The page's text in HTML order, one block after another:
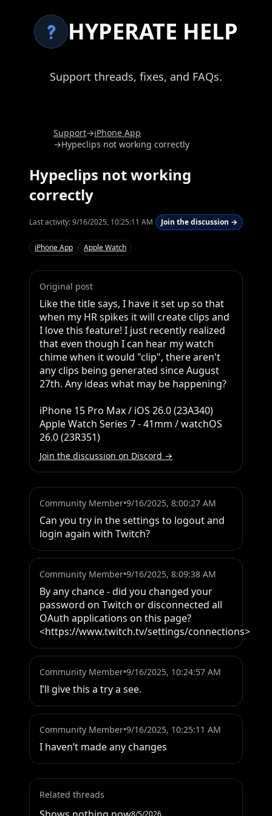
HYPERATE HELP
Support threads, fixes, and FAQs.
Support→iPhone App
→Hypeclips not working correctly
Hypeclips not working
correctly
Last activity:9/16/2025, 10:25:11 AM Join the discussion →
iPhone App Apple Watch
Original post
Like the title says, I have it set up so that
when my HR spikes it will create clips and
I love this feature! I just recently realized
that even though I can hear my watch
chime when it would "clip", there aren't
any clips being generated since August
27th. Any ideas what may be happening?
iPhone 15 Pro Max / iOS 26.0 (23A340)
Apple Watch Series 7 - 41mm / watchOS
26.0 (23R351)
Join the discussion on Discord →
Community Member•9/16/2025, 8:00:27 AM
Can you try in the settings to logout and
login again with Twitch?
Community Member•9/16/2025, 8:09:38 AM
By any chance - did you changed your
password on Twitch or disconnected all
OAuth applications on this page?
<https://www.twitch.tv/settings/connections>
Community Member•9/16/2025, 10:24:57 AM
I’ll give this a try a see.
Community Member•9/16/2025, 10:25:11 AM
I haven’t made any changes
Related threads
8/5/2026